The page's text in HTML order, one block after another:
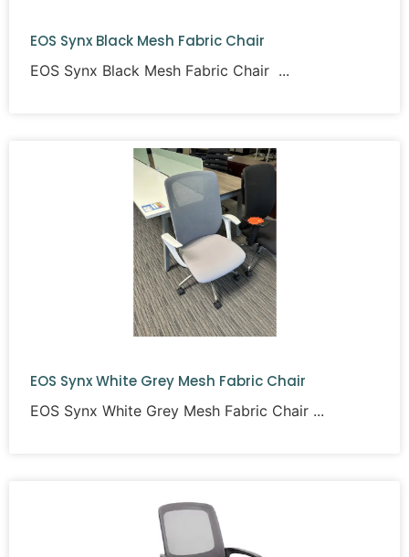
EOS Synx Black Mesh Fabric Chair
EOS Synx Black Mesh Fabric Chair
EOS Synx White Grey Mesh Fabric Chair
EOS Synx White Grey Mesh Fabric Chair